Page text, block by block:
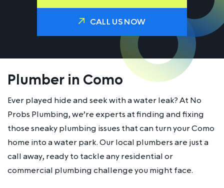
CALL US NOW
Plumber in Como
Ever played hide and seek with a water leak? At No
Probs Plumbing, we’re experts at finding and fixing
those sneaky plumbing issues that can turn your Como
home into a water park. Our local plumbers are just a
call away, ready to tackle any residential or
commercial plumbing challenge you might face.